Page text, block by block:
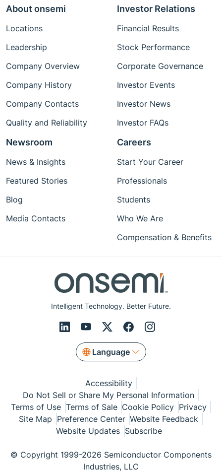
Intelligent Technology. Better Future.
Language
About onsemi
Locations
Leadership
Company Overview
Company History
Company Contacts
Quality and Reliability
Investor Relations
Financial Results
Stock Performance
Corporate Governance
Investor Events
Investor News
Investor FAQs
Newsroom
News & Insights
Featured Stories
Blog
Media Contacts
Careers
Start Your Career
Professionals
Students
Who We Are
Compensation & Benefits
Accessibility
Do Not Sell or Share My Personal Information
Terms of Use Terms of Sale Cookie Policy Privacy
Site Map Preference Center Website Feedback
Website Updates Subscribe
© Copyright 1999-2026 Semiconductor Components
Industries, LLC